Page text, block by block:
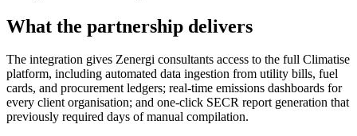
What the partnership delivers
The integration gives Zenergi consultants access to the full Climatise
platform, including automated data ingestion from utility bills, fuel
cards, and procurement ledgers; real-time emissions dashboards for
every client organisation; and one-click SECR report generation that
previously required days of manual compilation.